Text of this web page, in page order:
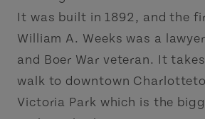
It was built in 1892, and the
William A. Weeks was a
and Boer War veteran. It
walk to downtown
Victoria Park which is the